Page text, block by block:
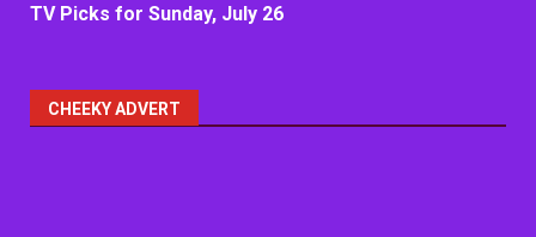
TV Picks for Sunday, July 26
CHEEKY ADVERT